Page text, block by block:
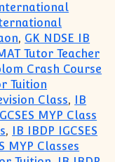
, GK NDSE IB
Tutor Teacher
Crash Course
Tuition
Class,
IB
MYP Class
,
IB IBDP IGCSES
MYP Classes